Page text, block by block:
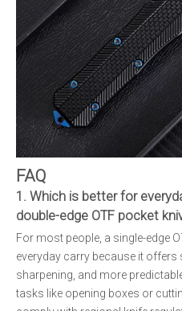
FAQ
1. Which is better for
double-edge OTF pocket
For most people, a single-edge
everyday carry because it offers
sharpening, and more
tasks like opening boxes or